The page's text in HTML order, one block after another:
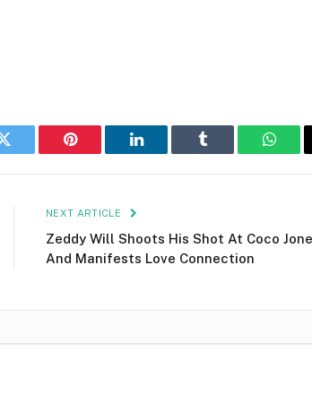
Twitter Pinterest LinkedIn Tumblr
NEXT ARTICLE
Zeddy Will Shoots His Shot At Coco
And Manifests Love Connection